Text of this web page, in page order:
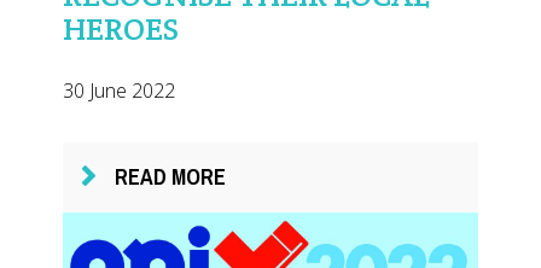
HEROES
30 June 2022
READ MORE